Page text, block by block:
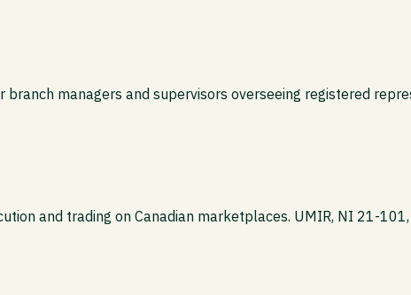
managers and supervisors overseeing registered
and trading on Canadian marketplaces. UMIR, NI 21-